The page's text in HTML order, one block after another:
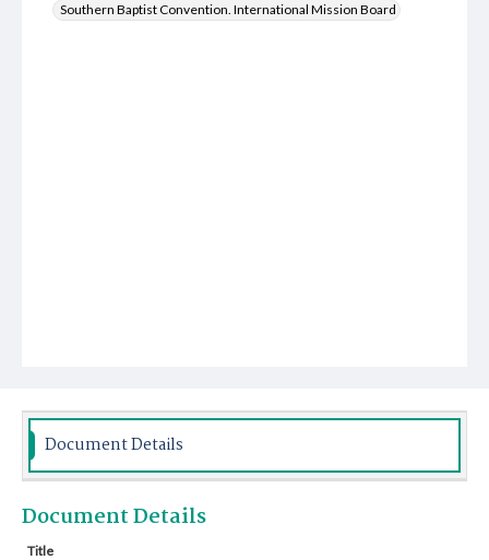
Southern Baptist Convention. International Mission Board
Document Details
Document Details
Title